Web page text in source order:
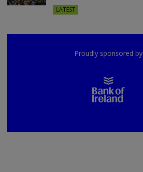
LATEST
Proudly sponsored by